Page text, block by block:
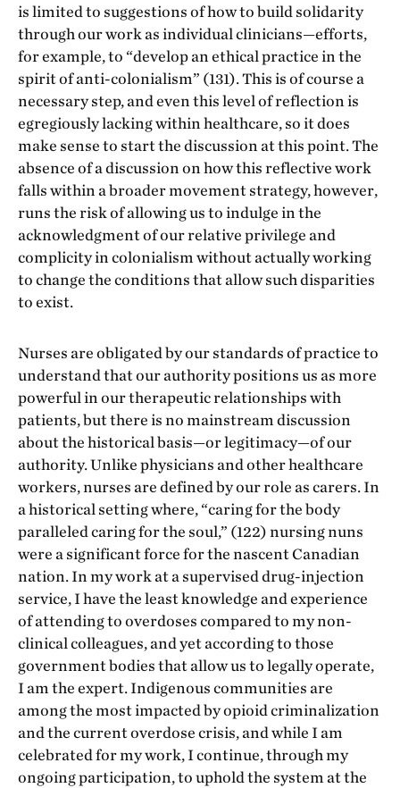
is limited to suggestions of how to build solidarity
through our work as individual clinicians­—efforts,
for example, to “develop an ethical practice in the
spirit of anti-colonialism” (131). This is of course a
necessary step, and even this level of reflection is
egregiously lacking within healthcare, so it does
make sense to start the discussion at this point. The
absence of a discussion on how this reflective work
falls within a broader movement strategy, however,
runs the risk of allowing us to indulge in the
acknowledgment of our relative privilege and
complicity in colonialism without actually working
to change the conditions that allow such disparities
to exist.
Nurses are obligated by our standards of practice to
understand that our authority positions us as more
powerful in our therapeutic relationships with
patients, but there is no mainstream discussion
about the historical basis—or legitimacy—of our
authority. Unlike physicians and other healthcare
workers, nurses are defined by our role as carers. In
a historical setting where, “caring for the body
paralleled caring for the soul,” (122) nursing nuns
were a significant force for the nascent Canadian
nation. In my work at a supervised drug-injection
service, I have the least knowledge and experience
of attending to overdoses compared to my non-
clinical colleagues, and yet according to those
government bodies that allow us to legally operate,
I am the expert. Indigenous communities are
among the most impacted by opioid criminalization
and the current overdose crisis, and while I am
celebrated for my work, I continue, through my
ongoing participation, to uphold the system at the